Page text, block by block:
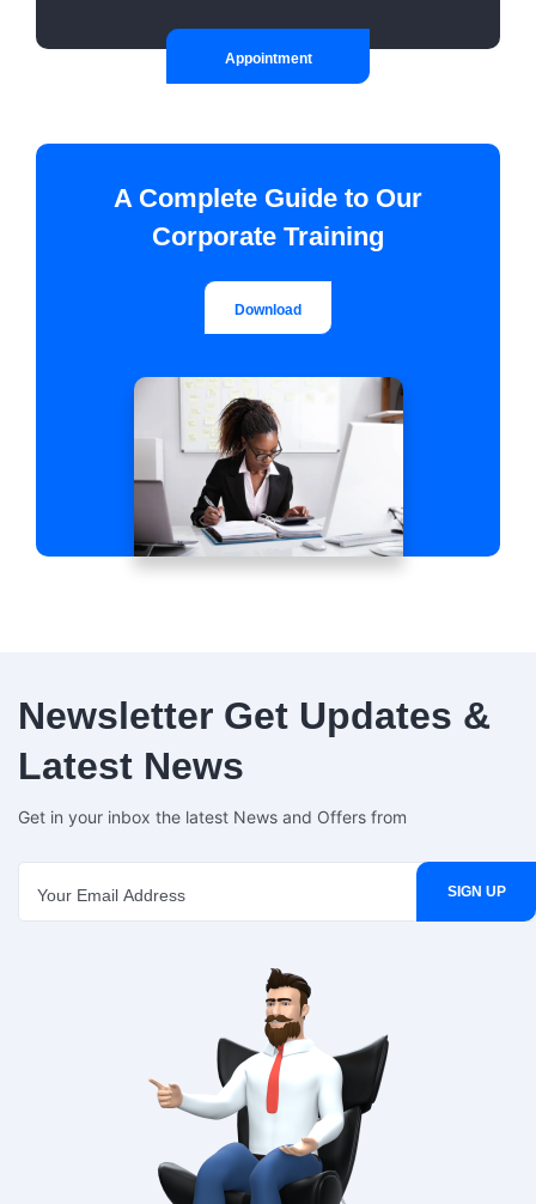
Appointment
A Complete Guide to Our
Corporate Training
Download
Newsletter Get Updates &
Latest News
Get in your inbox the latest News and Offers from